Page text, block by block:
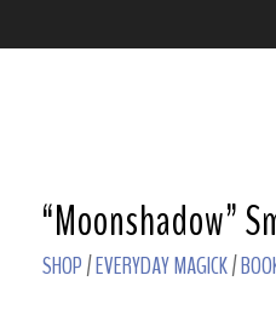
“Moonshadow”
SHOP/EVERYDAY MAGICK/